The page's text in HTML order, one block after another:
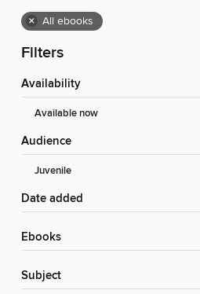
× All ebooks
Filters
Availability
Available now
Audience
Juvenile
Date added
ebooks
Subject